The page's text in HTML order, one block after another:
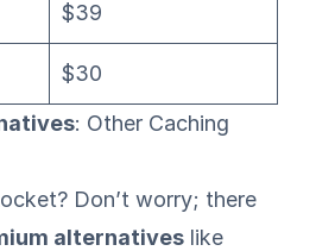
$39
$30
: Other Caching
Don’t worry; there
alternatives like